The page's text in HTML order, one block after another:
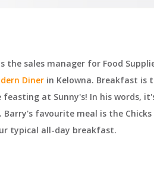
the sales manager for Food
Dinerin Kelowna. Breakfast is
at Sunny's! In his words,
favourite meal is the
typical all-day breakfast.